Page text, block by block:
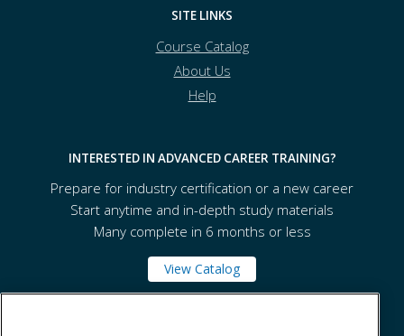
SITE LINKS
Course Catalog
About Us
Help
INTERESTED IN ADVANCED CAREER TRAINING?
Prepare for industry certification or a new career
Start anytime and in-depth study materials
Many complete in 6 months or less
View Catalog